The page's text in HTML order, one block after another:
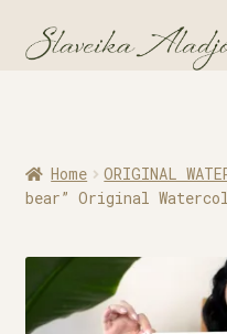
Originals
Limited Editions
Home ORIGINAL
bear” Original